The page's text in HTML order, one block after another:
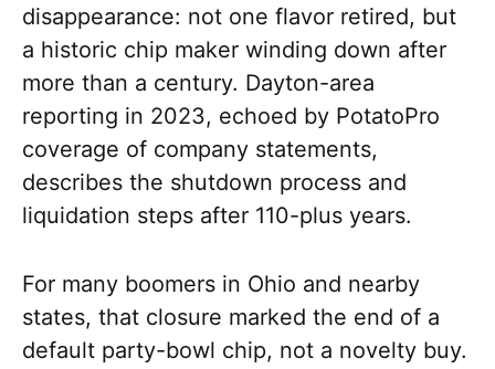
disappearance: not one flavor retired, but
a historic chip maker winding down after
more than a century. Dayton-area
reporting in 2023, echoed by PotatoPro
coverage of company statements,
describes the shutdown process and
liquidation steps after 110-plus years.
For many boomers in Ohio and nearby
states, that closure marked the end of a
default party-bowl chip, not a novelty buy.